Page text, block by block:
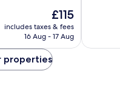
The
price
is
£115
includes taxes & fees
16 Aug - 17 Aug
reviews
properties